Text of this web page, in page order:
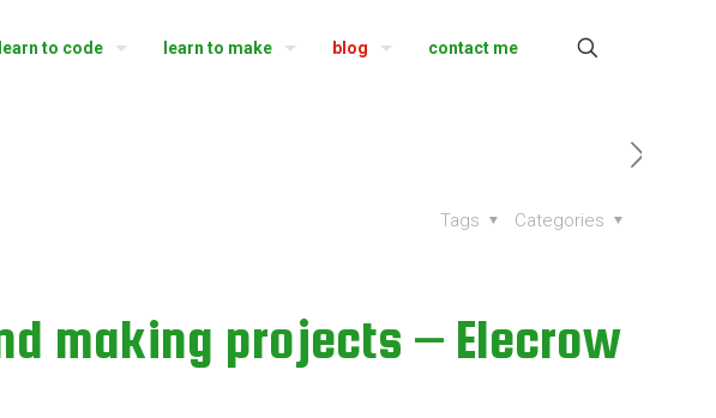
learn to code learn to make blog contact me
Categories
Tags
making projects – Elecrow